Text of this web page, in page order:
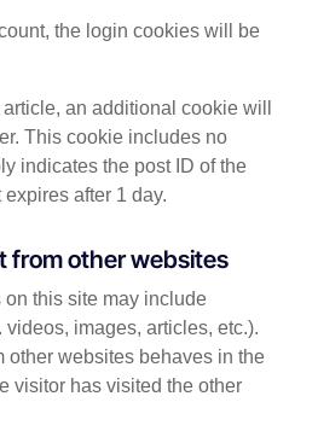
the login cookies will be
an additional cookie will
This cookie includes no
indicates the post ID of the
after 1 day.
from other websites
on this site may include
images, articles, etc.).
other websites behaves in the
visitor has visited the other